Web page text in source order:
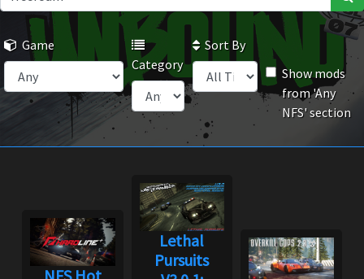
Game
Category
Sort By
Show mods
from 'Any
NFS' section
Lethal
Pursuits